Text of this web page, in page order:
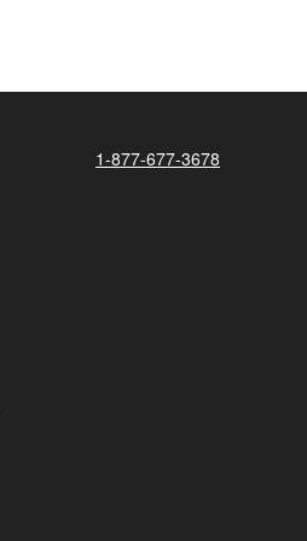
1-877-677-3678